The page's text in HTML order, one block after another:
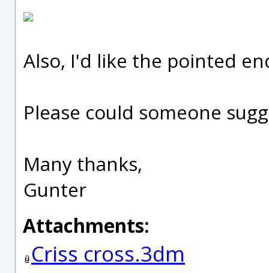
Also, I'd like the pointed
Please could someone
Many thanks,
Gunter
Attachments:
Criss cross.3dm